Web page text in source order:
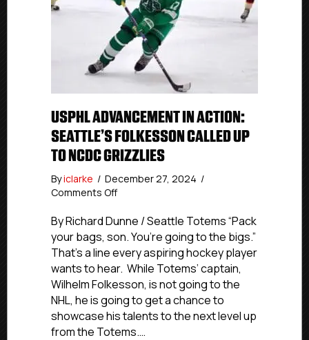
USPHL ADVANCEMENT IN ACTION:
SEATTLE’S FOLKESSON CALLED UP
TO NCDC GRIZZLIES
Byiclarke / December 27, 2024 /
Comments Offon
Advancement
In
Seattle’s
Folkesson
Called
Up
To
NCDC
By Richard Dunne / Seattle Totems “Pack
your bags, son. You’re going to the bigs.”
That’s a line every aspiring hockey player
wants to hear. While Totems’ captain,
Wilhelm Folkesson, is not going to the
NHL, he is going to get a chance to
showcase his talents to the next level up
from the Totems.…